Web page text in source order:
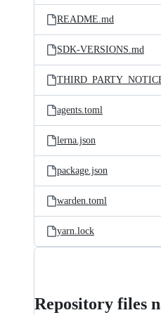
README.md
SDK-VERSIONS.md
agents.toml
lerna.json
package.json
warden.toml
yarn.lock
Repository files